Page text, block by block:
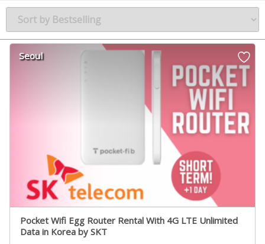
Seoul
Pocket Wifi Egg Router Rental With 4G LTE Unlimited
Data in Korea by SKT